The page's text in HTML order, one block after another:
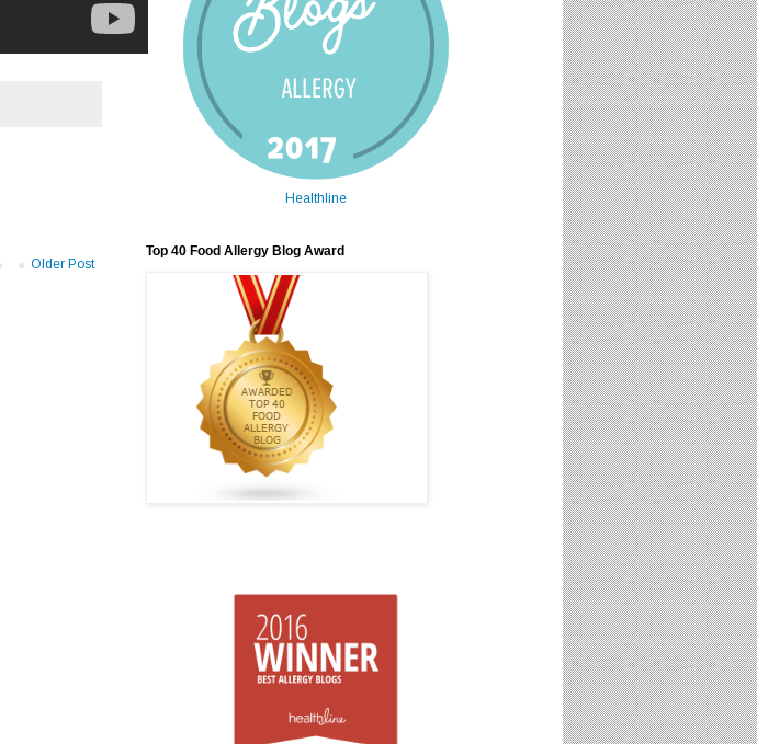
Older Post
Healthline
Top 40 Food Allergy Blog Award